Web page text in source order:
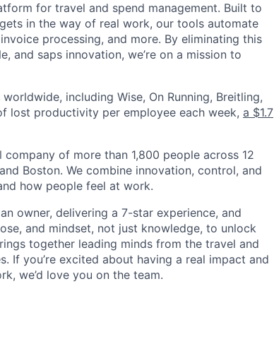
for travel and spend management. Built to
in the way of real work, our tools automate
processing, and more. By eliminating this
and saps innovation, we’re on a mission to
including Wise, On Running, Breitling,
lost productivity per employee each week, a $1.7
of more than 1,800 people across 12
Boston. We combine innovation, control, and
how people feel at work.
owner, delivering a 7-star experience, and
and mindset, not just knowledge, to unlock
together leading minds from the travel and
If you’re excited about having a real impact and
we’d love you on the team.